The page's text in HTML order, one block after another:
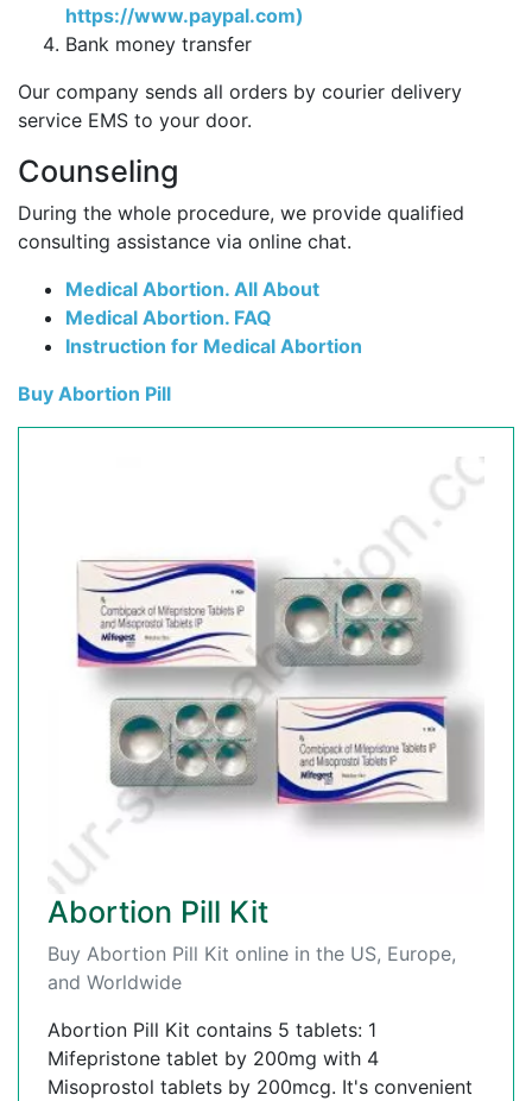
https://www.paypal.com)
Bank money transfer
Our company sends all orders by courier delivery
service EMS to your door.
Counseling
During the whole procedure, we provide qualified
consulting assistance via online chat.
Medical Abortion. All About
Medical Abortion. FAQ
Instruction for Medical Abortion
Buy Abortion Pill
Abortion Pill Kit
Buy Abortion Pill Kit online in the US, Europe,
and Worldwide
Abortion Pill Kit contains 5 tablets: 1
Mifepristone tablet by 200mg with 4
Misoprostol tablets by 200mcg. It's convenient